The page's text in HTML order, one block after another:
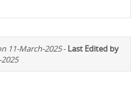
11-March-2025- Last Edited by